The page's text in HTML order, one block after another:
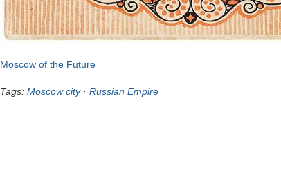
Moscow of the Future
Tags: Moscow city· Russian Empire